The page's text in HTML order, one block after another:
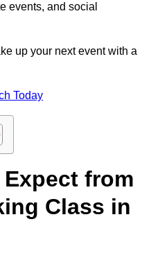
events, and social
up your next event with a
Today
Expect from
Class in